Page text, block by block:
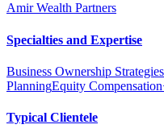
Amir Wealth Partners
Specialties and Expertise
Business Ownership Strategies
PlanningEquity Compensation
Typical Clientele